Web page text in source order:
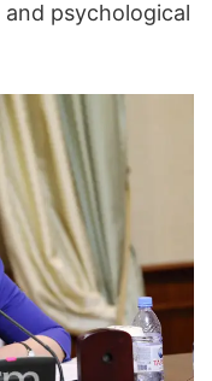
psychological